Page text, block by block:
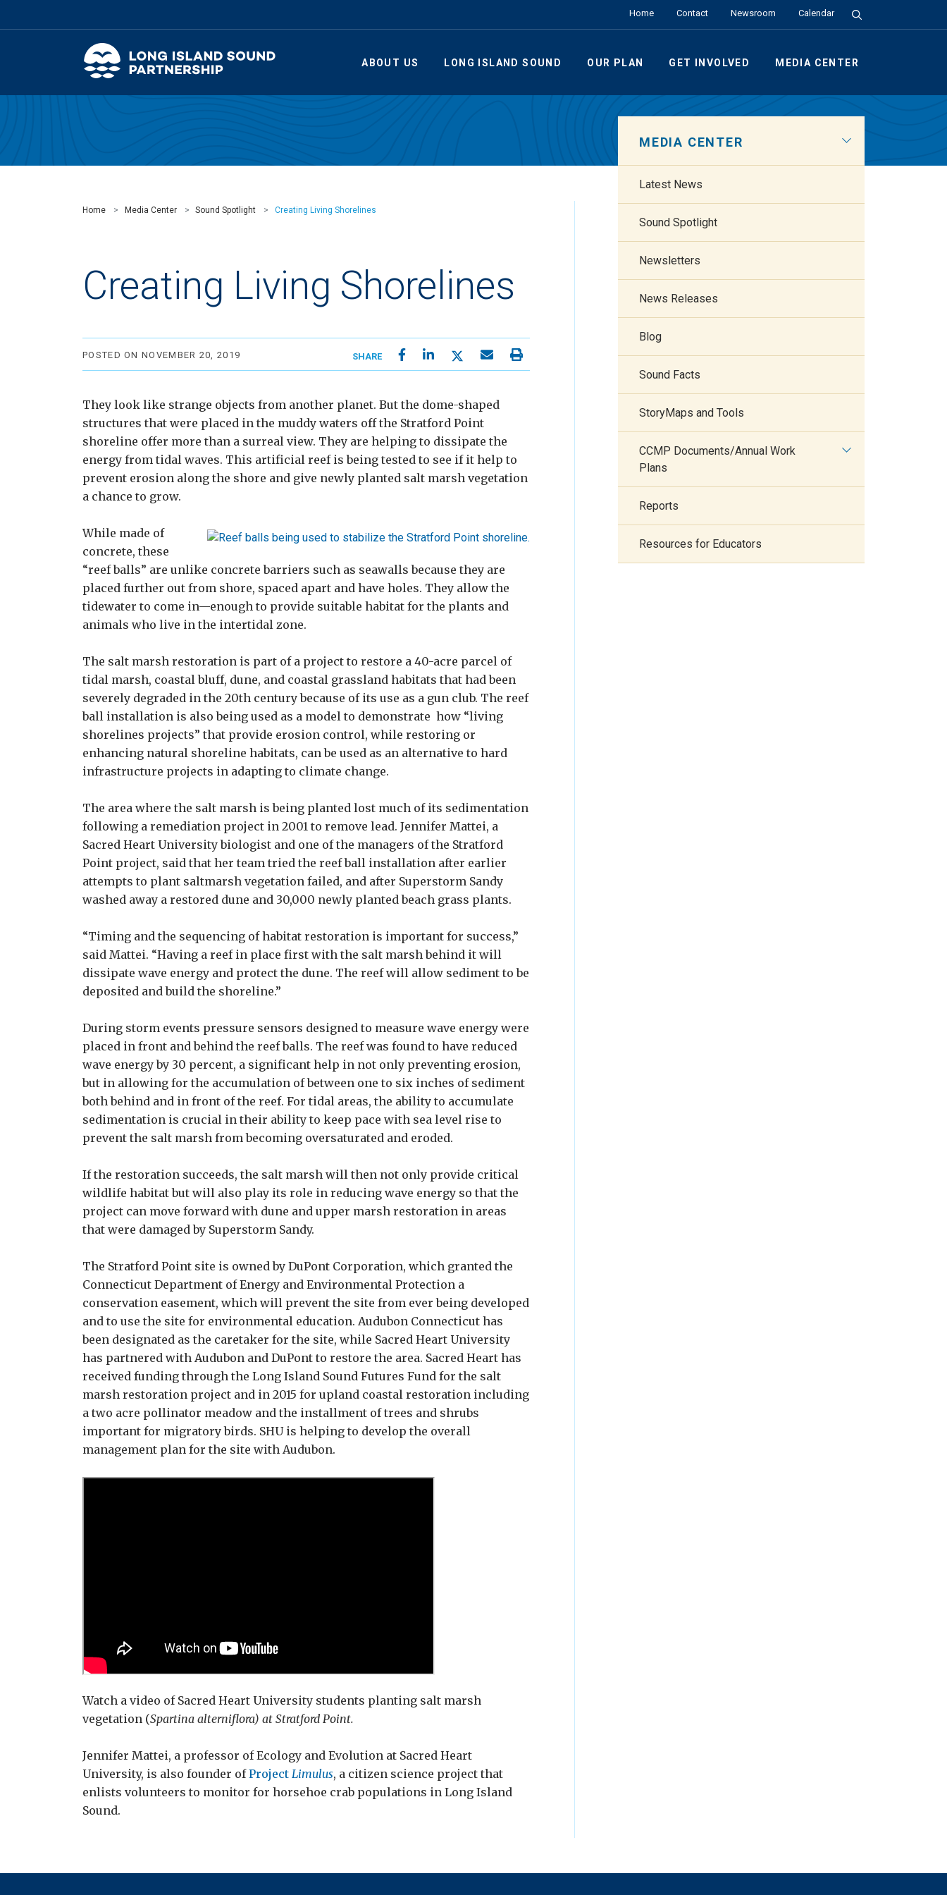
Home Contact Newsroom Calendar Search the Site
ABOUT US LONG ISLAND SOUND OUR PLAN GET INVOLVED MEDIA CENTER
Home Media Center Sound Spotlight Creating Living Shorelines
Creating Living Shorelines
POSTED ON NOVEMBER 20, 2019 SHARE
They look like strange objects from another planet. But the dome-shaped
structures that were placed in the muddy waters off the Stratford Point
shoreline offer more than a surreal view. They are helping to dissipate the
energy from tidal waves. This artificial reef is being tested to see if it help to
prevent erosion along the shore and give newly planted salt marsh vegetation
a chance to grow.
While made of
concrete, these
“reef balls” are unlike concrete barriers such as seawalls because they are
placed further out from shore, spaced apart and have holes. They allow the
tidewater to come in—enough to provide suitable habitat for the plants and
animals who live in the intertidal zone.
The salt marsh restoration is part of a project to restore a 40-acre parcel of
tidal marsh, coastal bluff, dune, and coastal grassland habitats that had been
severely degraded in the 20th century because of its use as a gun club. The reef
ball installation is also being used as a model to demonstrate how “living
shorelines projects” that provide erosion control, while restoring or
enhancing natural shoreline habitats, can be used as an alternative to hard
infrastructure projects in adapting to climate change.
The area where the salt marsh is being planted lost much of its sedimentation
following a remediation project in 2001 to remove lead. Jennifer Mattei, a
Sacred Heart University biologist and one of the managers of the Stratford
Point project, said that her team tried the reef ball installation after earlier
attempts to plant saltmarsh vegetation failed, and after Superstorm Sandy
washed away a restored dune and 30,000 newly planted beach grass plants.
“Timing and the sequencing of habitat restoration is important for success,”
said Mattei. “Having a reef in place first with the salt marsh behind it will
dissipate wave energy and protect the dune. The reef will allow sediment to be
deposited and build the shoreline.”
During storm events pressure sensors designed to measure wave energy were
placed in front and behind the reef balls. The reef was found to have reduced
wave energy by 30 percent, a significant help in not only preventing erosion,
but in allowing for the accumulation of between one to six inches of sediment
both behind and in front of the reef. For tidal areas, the ability to accumulate
sedimentation is crucial in their ability to keep pace with sea level rise to
prevent the salt marsh from becoming oversaturated and eroded.
If the restoration succeeds, the salt marsh will then not only provide critical
wildlife habitat but will also play its role in reducing wave energy so that the
project can move forward with dune and upper marsh restoration in areas
that were damaged by Superstorm Sandy.
The Stratford Point site is owned by DuPont Corporation, which granted the
Connecticut Department of Energy and Environmental Protection a
conservation easement, which will prevent the site from ever being developed
and to use the site for environmental education. Audubon Connecticut has
been designated as the caretaker for the site, while Sacred Heart University
has partnered with Audubon and DuPont to restore the area. Sacred Heart has
received funding through the Long Island Sound Futures Fund for the salt
marsh restoration project and in 2015 for upland coastal restoration including
a two acre pollinator meadow and the installment of trees and shrubs
important for migratory birds. SHU is helping to develop the overall
management plan for the site with Audubon.
Watch a video of Sacred Heart University students planting salt marsh
vegetation (Spartina alterniflora) at Stratford Point.
Jennifer Mattei, a professor of Ecology and Evolution at Sacred Heart
University, is also founder ofProject Limulus, a citizen science project that
enlists volunteers to monitor for horsehoe crab populations in Long Island
Sound.
MEDIA CENTER
Latest News
Sound Spotlight
Newsletters
News Releases
Blog
Sound Facts
StoryMaps and Tools
CCMP Documents/Annual Work
Plans
Reports
Resources for Educators